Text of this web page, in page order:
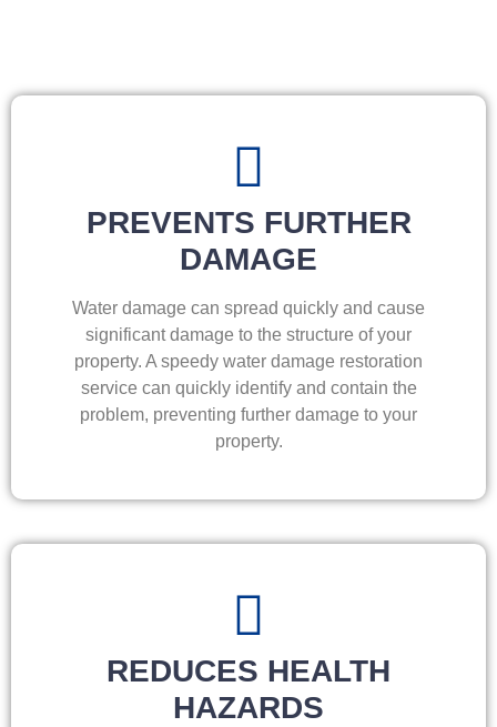
PREVENTS FURTHER
DAMAGE
Water damage can spread quickly and cause
significant damage to the structure of your
property. A speedy water damage restoration
service can quickly identify and contain the
problem, preventing further damage to your
property.
REDUCES HEALTH
HAZARDS